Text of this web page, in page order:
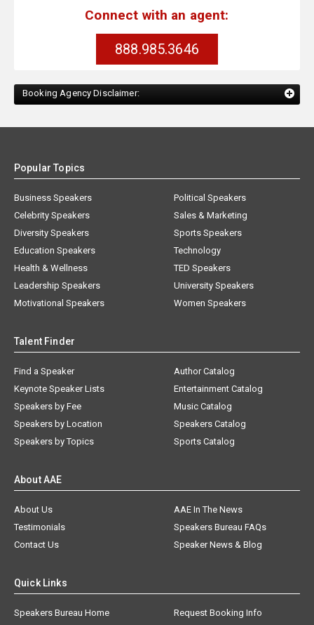
Connect with an agent:
888.985.3646
Booking Agency Disclaimer:
Popular Topics
Business Speakers
Celebrity Speakers
Diversity Speakers
Education Speakers
Health & Wellness
Leadership Speakers
Motivational Speakers
Political Speakers
Sales & Marketing
Sports Speakers
Technology
TED Speakers
University Speakers
Women Speakers
Talent Finder
Find a Speaker
Keynote Speaker Lists
Speakers by Fee
Speakers by Location
Speakers by Topics
Author Catalog
Entertainment Catalog
Music Catalog
Speakers Catalog
Sports Catalog
About AAE
About Us
AAE In The News
Testimonials
Speakers Bureau FAQs
Contact Us
Speaker News & Blog
Quick Links
Speakers Bureau Home Request Booking Info